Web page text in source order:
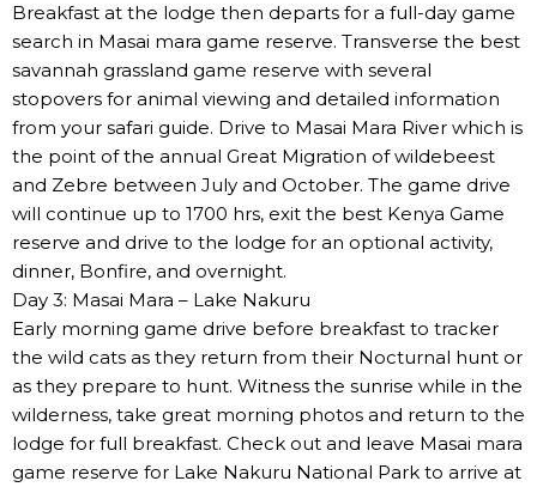
Breakfast at the lodge then departs for a full-day game
search in Masai mara game reserve. Transverse the best
savannah grassland game reserve with several
stopovers for animal viewing and detailed information
from your safari guide. Drive to Masai Mara River which is
the point of the annual Great Migration of wildebeest
and Zebre between July and October. The game drive
will continue up to 1700 hrs, exit the best Kenya Game
reserve and drive to the lodge for an optional activity,
dinner, Bonfire, and overnight.
Day 3: Masai Mara – Lake Nakuru
Early morning game drive before breakfast to tracker
the wild cats as they return from their Nocturnal hunt or
as they prepare to hunt. Witness the sunrise while in the
wilderness, take great morning photos and return to the
lodge for full breakfast. Check out and leave Masai mara
game reserve for Lake Nakuru National Park to arrive at